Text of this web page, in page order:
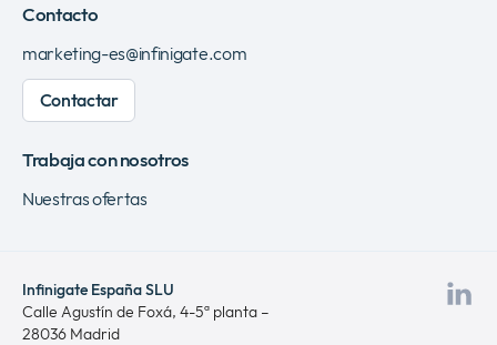
Contacto
marketing-es@infinigate.com
Contactar
Trabaja con nosotros
Nuestras ofertas
Infinigate España SLU
Calle Agustín de Foxá, 4-5ª planta –
28036 Madrid